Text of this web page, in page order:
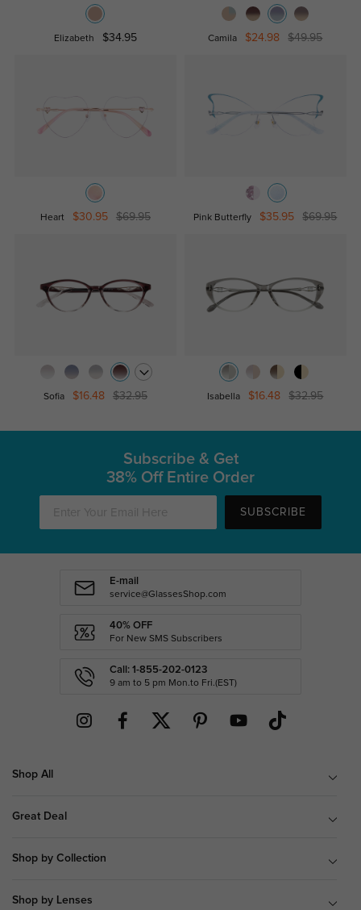
Elizabeth $34.95 Camila $24.98 $49.95
Heart $30.95 $69.95 Pink Butterfly $35.95 $69.95
Sofia $16.48 $32.95 Isabella $16.48 $32.95
Subscribe & Get
38% Off Entire Order
SUBSCRIBE
E-mail
service@GlassesShop.com
40% OFF
For New SMS Subscribers
Call: 1-855-202-0123
9 am to 5 pm Mon.to Fri.(EST)
Shop All
Great Deal
Shop by Collection
Shop by Lenses